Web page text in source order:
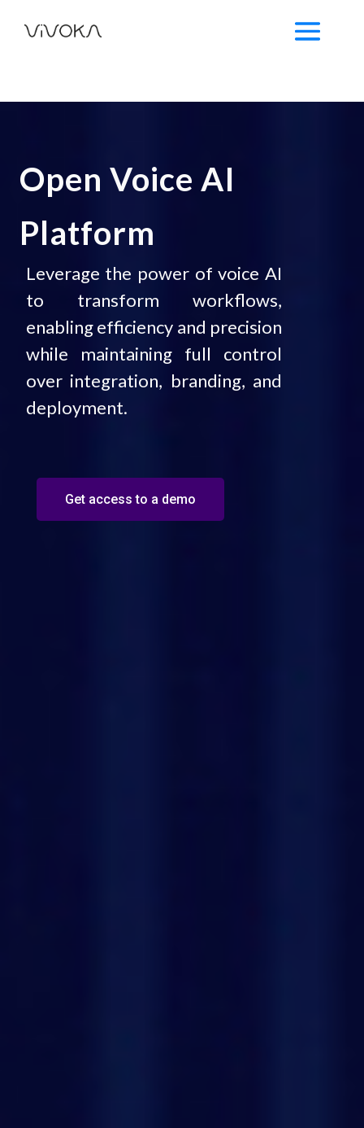
Open Voice AI
Platform
Leverage the power of voice AI
to transform workflows,
enabling efficiency and precision
while maintaining full control
over integration, branding, and
deployment.
Get access to a demo